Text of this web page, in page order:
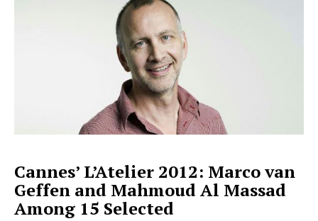
Cannes’ L’Atelier 2012: Marco van
Geffen and Mahmoud Al Massad
Among 15 Selected